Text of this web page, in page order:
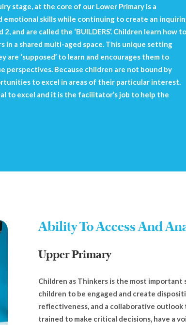
stage, at the core of our Lower Primary is a
emotional skills while continuing to create an
and are called the ‘BUILDERS’. Children learn how to
a shared multi-aged space. This unique setting
‘supposed’ to learn and encourages them to
Because children are not bound by
to excel in areas of their particular interest.
to excel and it is the facilitator’s job to help the
Ability To Access And
Upper Primary
Children as Thinkers is the most
children to be engaged and create
reflectiveness, and a collaborative outlook
trained to make critical decisions, have a